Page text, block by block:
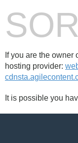
If you are the
hosting provider:
It is possible you